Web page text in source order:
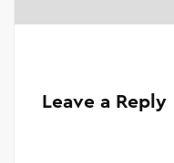
Leave a Reply